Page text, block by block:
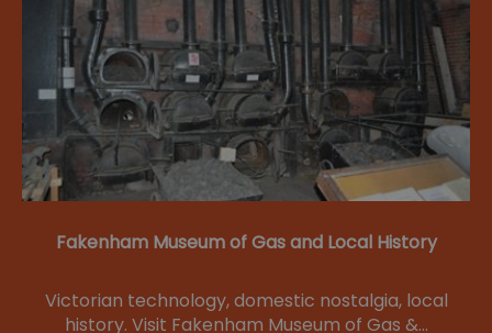
Fakenham Museum of Gas and Local History
Victorian technology, domestic nostalgia, local
history. Visit Fakenham Museum of Gas &…